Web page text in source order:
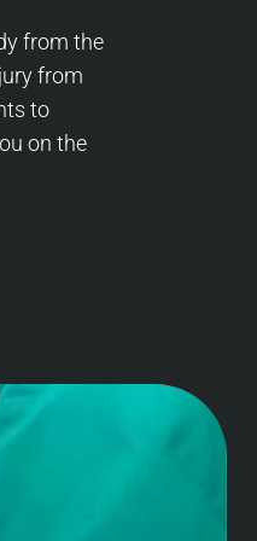
from the
from
to
on the